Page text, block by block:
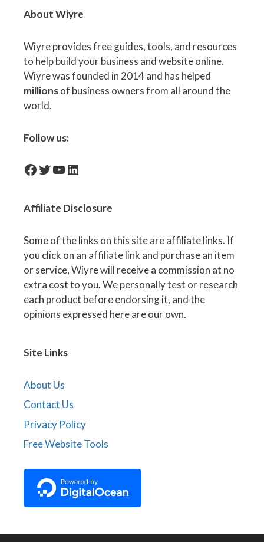
About Wiyre
Wiyre provides free guides, tools, and resources
to help build your business and website online.
Wiyre was founded in 2014 and has helped
millionsof business owners from all around the
world.
Follow us:
facebook-iconTwitter
YouTube
LinkedIn
Affiliate Disclosure
Some of the links on this site are affiliate links. If
you click on an affiliate link and purchase an item
or service, Wiyre will receive a commission at no
extra cost to you. We personally test or research
each product before endorsing it, and the
opinions expressed here are our own.
Site Links
About Us
Contact Us
Privacy Policy
Free Website Tools